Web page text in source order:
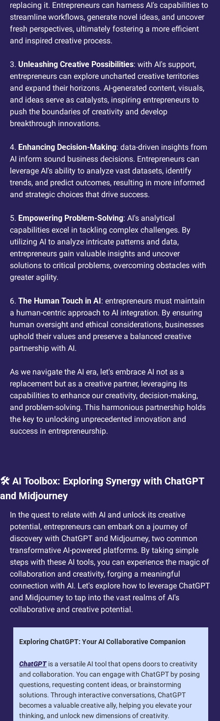
replacing it. Entrepreneurs can harness AI's capabilities to
streamline workflows, generate novel ideas, and uncover
fresh perspectives, ultimately fostering a more efficient
and inspired creative process.
3. Unleashing Creative Possibilities: with AI's support,
entrepreneurs can explore uncharted creative territories
and expand their horizons. AI-generated content, visuals,
and ideas serve as catalysts, inspiring entrepreneurs to
push the boundaries of creativity and develop
breakthrough innovations.
4. Enhancing Decision-Making: data-driven insights from
AI inform sound business decisions. Entrepreneurs can
leverage AI's ability to analyze vast datasets, identify
trends, and predict outcomes, resulting in more informed
and strategic choices that drive success.
5. Empowering Problem-Solving: AI's analytical
capabilities excel in tackling complex challenges. By
utilizing AI to analyze intricate patterns and data,
entrepreneurs gain valuable insights and uncover
solutions to critical problems, overcoming obstacles with
greater agility.
6. The Human Touch in AI: entrepreneurs must maintain
a human-centric approach to AI integration. By ensuring
human oversight and ethical considerations, businesses
uphold their values and preserve a balanced creative
partnership with AI.
As we navigate the AI era, let's embrace AI not as a
replacement but as a creative partner, leveraging its
capabilities to enhance our creativity, decision-making,
and problem-solving. This harmonious partnership holds
the key to unlocking unprecedented innovation and
success in entrepreneurship.
🛠️ AI Toolbox: Exploring Synergy with ChatGPT
and Midjourney
In the quest to relate with AI and unlock its creative
potential, entrepreneurs can embark on a journey of
discovery with ChatGPT and Midjourney, two common
transformative AI-powered platforms. By taking simple
steps with these AI tools, you can experience the magic of
collaboration and creativity, forging a meaningful
connection with AI. Let's explore how to leverage ChatGPT
and Midjourney to tap into the vast realms of AI's
collaborative and creative potential.
Exploring ChatGPT: Your AI Collaborative Companion
ChatGPT is a versatile AI tool that opens doors to creativity
and collaboration. You can engage with ChatGPT by posing
questions, requesting content ideas, or brainstorming
solutions. Through interactive conversations, ChatGPT
becomes a valuable creative ally, helping you elevate your
thinking, and unlock new dimensions of creativity.